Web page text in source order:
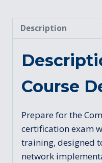
Description
Course
Prepare for the
certification exam
training, designed
network